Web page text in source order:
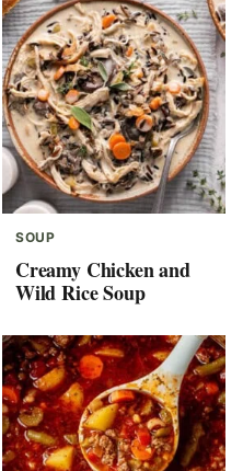
SOUP
Creamy Chicken and
Wild Rice Soup